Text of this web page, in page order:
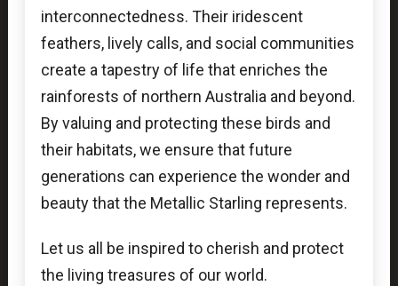
interconnectedness. Their iridescent
feathers, lively calls, and social communities
create a tapestry of life that enriches the
rainforests of northern Australia and beyond.
By valuing and protecting these birds and
their habitats, we ensure that future
generations can experience the wonder and
beauty that the Metallic Starling represents.
Let us all be inspired to cherish and protect
the living treasures of our world.